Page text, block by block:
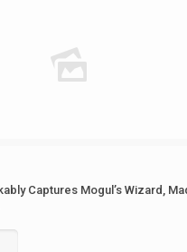
Captures Mogul’s Wizard,